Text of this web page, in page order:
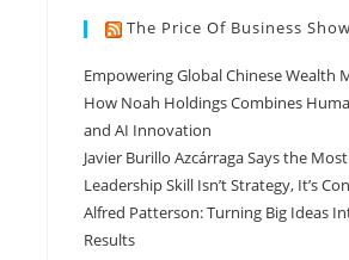
The Price Of Business Show
Empowering Global Chinese Wealth
How Noah Holdings Combines
and AI Innovation
Javier Burillo Azcárraga Says the
Leadership Skill Isn’t Strategy, It’s
Alfred Patterson: Turning Big Ideas
Results